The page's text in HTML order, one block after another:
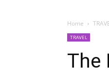
Home
TRAVEL
The